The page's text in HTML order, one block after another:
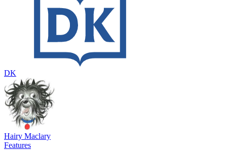
DK
Hairy Maclary
Features